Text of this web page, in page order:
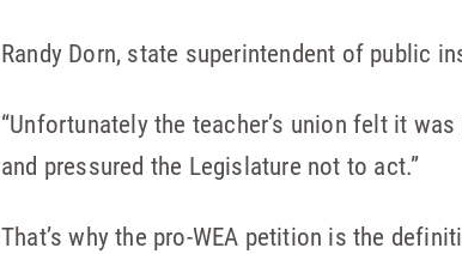
Randy Dorn, state superintendent of public
“Unfortunately the teacher’s union felt it
and pressured the Legislature not to act.”
That’s why the pro-WEA petition is the